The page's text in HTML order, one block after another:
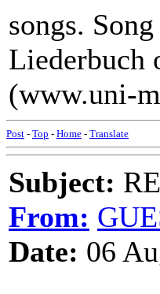
songs.
Liederbuch
(www.uni-
Post - Top - Home - Translate
Subject:
From:
Date: 06